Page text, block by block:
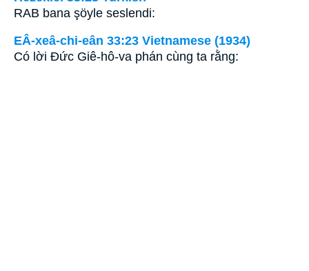
RAB bana şöyle seslendi:
EÂ-xeâ-chi-eân 33:23 Vietnamese (1934)
Có lời Ðức Giê-hô-va phán cùng ta rằng: